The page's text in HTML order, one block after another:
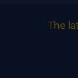
The